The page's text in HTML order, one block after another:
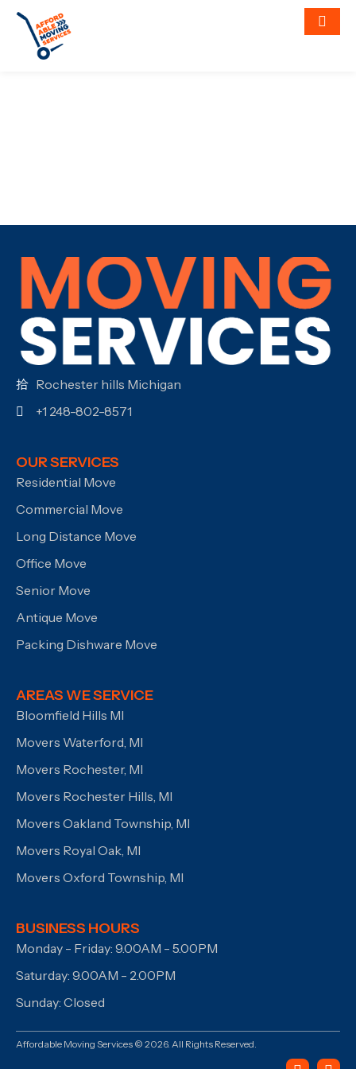
Rochester hills Michigan
+1 248-802-8571
OUR SERVICES
Residential Move
Commercial Move
Long Distance Move
Office Move
Senior Move
Antique Move
Packing Dishware Move
AREAS WE SERVICE
Bloomfield Hills MI
Movers Waterford, MI
Movers Rochester, MI
Movers Rochester Hills, MI
Movers Oakland Township, MI
Movers Royal Oak, MI
Movers Oxford Township, MI
BUSINESS HOURS
Monday - Friday: 9.00AM - 5.00PM
Saturday: 9.00AM - 2.00PM
Sunday: Closed
Affordable Moving Services © 2026. All Rights Reserved.